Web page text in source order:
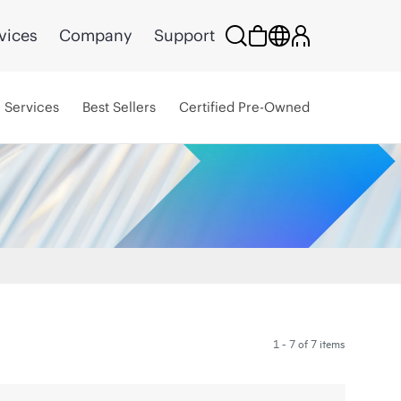
Company Support
Services Best Sellers Certified Pre-Owned
1 - 7 of 7 items